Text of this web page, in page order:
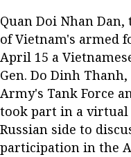
Quan Doi Nhan
of Vietnam's armed
April 15 a
Gen. Do Dinh
Army's Tank Force
took part in a
Russian side to
participation in the